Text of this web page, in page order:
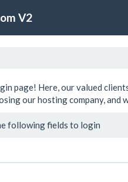
V2
page! Here, our valued
our hosting company, and
following fields to login